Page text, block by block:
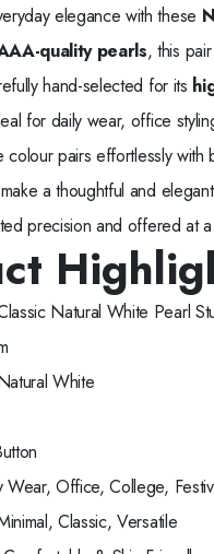
elegance with these
quality pearls, this
hand-selected for its
for daily wear, office
colour pairs effortlessly
a thoughtful and
precision and offered at
Natural White Pearl
White
Wear, Office, College,
Classic, Versatile